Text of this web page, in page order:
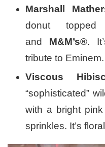
Marshall
donut
and M&M’s®.
tribute to Eminem.
Viscous
“sophisticated”
with a bright
sprinkles. It’s